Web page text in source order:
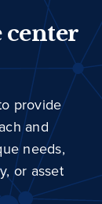
center
provide
and
needs,
or asset